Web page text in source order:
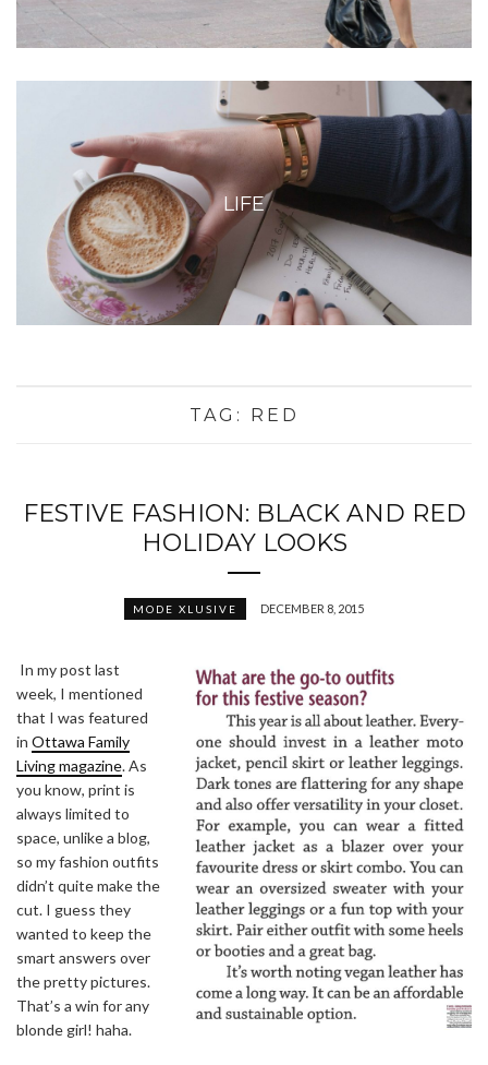
LIFE
TAG: RED
FESTIVE FASHION: BLACK AND RED
HOLIDAY LOOKS
MODE XLUSIVE DECEMBER 8, 2015
In my post last
week, I mentioned
that I was featured
in Ottawa Family
Living magazine. As
you know, print is
always limited to
space, unlike a blog,
so my fashion outfits
didn’t quite make the
cut. I guess they
wanted to keep the
smart answers over
the pretty pictures.
That’s a win for any
blonde girl! haha.